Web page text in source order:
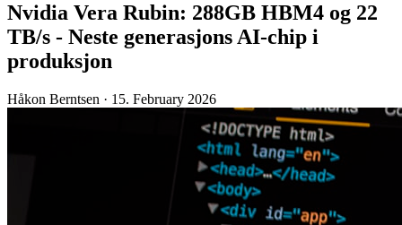
Nvidia Vera Rubin: 288GB HBM4 og 22
TB/s - Neste generasjons AI-chip i
produksjon
Håkon Berntsen · 15. February 2026